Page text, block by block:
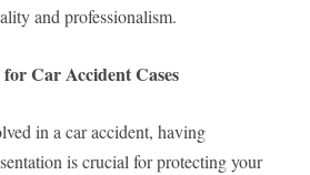
and professionalism.
Car Accident Cases
in a car accident, having
is crucial for protecting your